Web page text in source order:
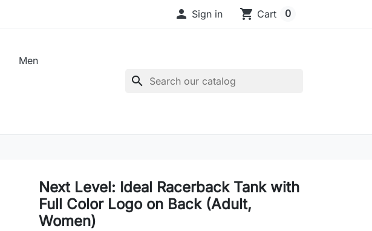
 Sign in shopping_cart Cart 0
Men
search
Next Level: Ideal Racerback Tank with
Full Color Logo on Back (Adult,
Women)